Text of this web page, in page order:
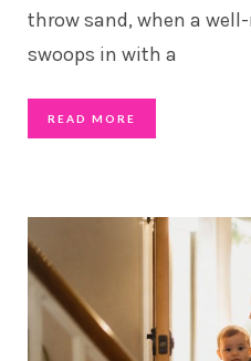
throw sand, when a
swoops in with a
READ MORE